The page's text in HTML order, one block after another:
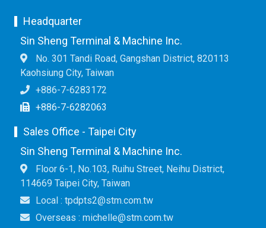
Headquarter
Sin Sheng Terminal & Machine Inc.
No. 301 Tandi Road, Gangshan District, 820113
Kaohsiung City, Taiwan
+886-7-6283172
+886-7-6282063
Sales Office - Taipei City
Sin Sheng Terminal & Machine Inc.
Floor 6-1, No.103, Ruihu Street, Neihu District,
114669 Taipei City, Taiwan
Local : tpdpts2@stm.com.tw
Overseas : michelle@stm.com.tw